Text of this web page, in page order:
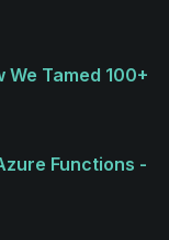
Tamed 100+
Functions -